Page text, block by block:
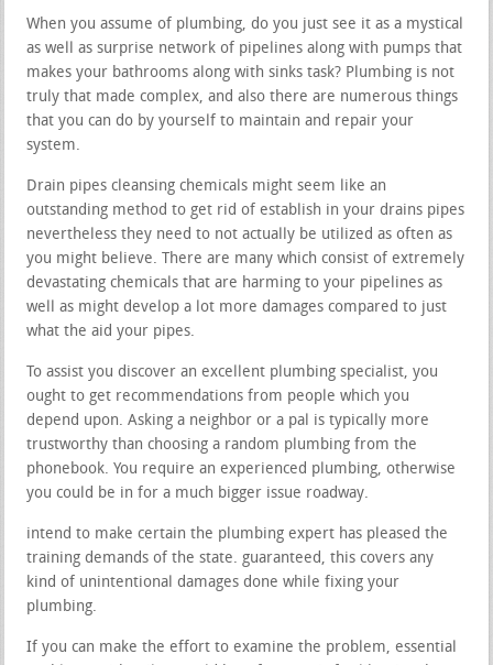
When you assume of plumbing, do you just see it as a mystical
as well as surprise network of pipelines along with pumps that
makes your bathrooms along with sinks task? Plumbing is not
truly that made complex, and also there are numerous things
that you can do by yourself to maintain and repair your
system.
Drain pipes cleansing chemicals might seem like an
outstanding method to get rid of establish in your drains pipes
nevertheless they need to not actually be utilized as often as
you might believe. There are many which consist of extremely
devastating chemicals that are harming to your pipelines as
well as might develop a lot more damages compared to just
what the aid your pipes.
To assist you discover an excellent plumbing specialist, you
ought to get recommendations from people which you
depend upon. Asking a neighbor or a pal is typically more
trustworthy than choosing a random plumbing from the
phonebook. You require an experienced plumbing, otherwise
you could be in for a much bigger issue roadway.
intend to make certain the plumbing expert has pleased the
training demands of the state. guaranteed, this covers any
kind of unintentional damages done while fixing your
plumbing.
If you can make the effort to examine the problem, essential